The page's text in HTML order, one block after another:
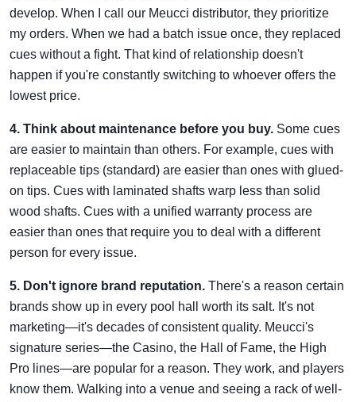
develop. When I call our Meucci distributor, they prioritize
my orders. When we had a batch issue once, they replaced
cues without a fight. That kind of relationship doesn't
happen if you're constantly switching to whoever offers the
lowest price.
4. Think about maintenance before you buy. Some cues
are easier to maintain than others. For example, cues with
replaceable tips (standard) are easier than ones with glued-
on tips. Cues with laminated shafts warp less than solid
wood shafts. Cues with a unified warranty process are
easier than ones that require you to deal with a different
person for every issue.
5. Don't ignore brand reputation. There's a reason certain
brands show up in every pool hall worth its salt. It's not
marketing—it's decades of consistent quality. Meucci's
signature series—the Casino, the Hall of Fame, the High
Pro lines—are popular for a reason. They work, and players
know them. Walking into a venue and seeing a rack of well-